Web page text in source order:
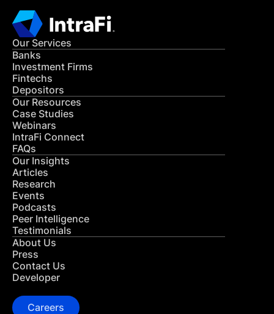
Our Services
Banks
Investment Firms
Fintechs
Depositors
Our Resources
Case Studies
Webinars
IntraFi Connect
FAQs
Our Insights
Articles
Research
Events
Podcasts
Peer Intelligence
Testimonials
About Us
Press
Contact Us
Developer
Careers